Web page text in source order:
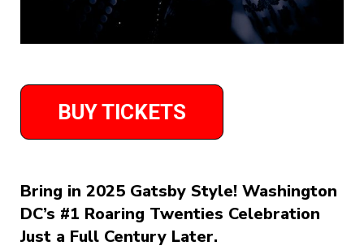
BUY TICKETS
Bring in 2025 Gatsby Style! Washington
DC’s #1 Roaring Twenties Celebration
Just a Full Century Later.